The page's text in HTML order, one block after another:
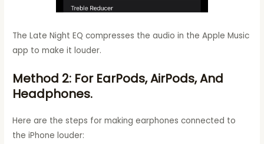
The Late Night EQ compresses the audio in the Apple Music
app to make it louder.
Method 2: For EarPods, AirPods, And
Headphones.
Here are the steps for making earphones connected to
the iPhone louder: